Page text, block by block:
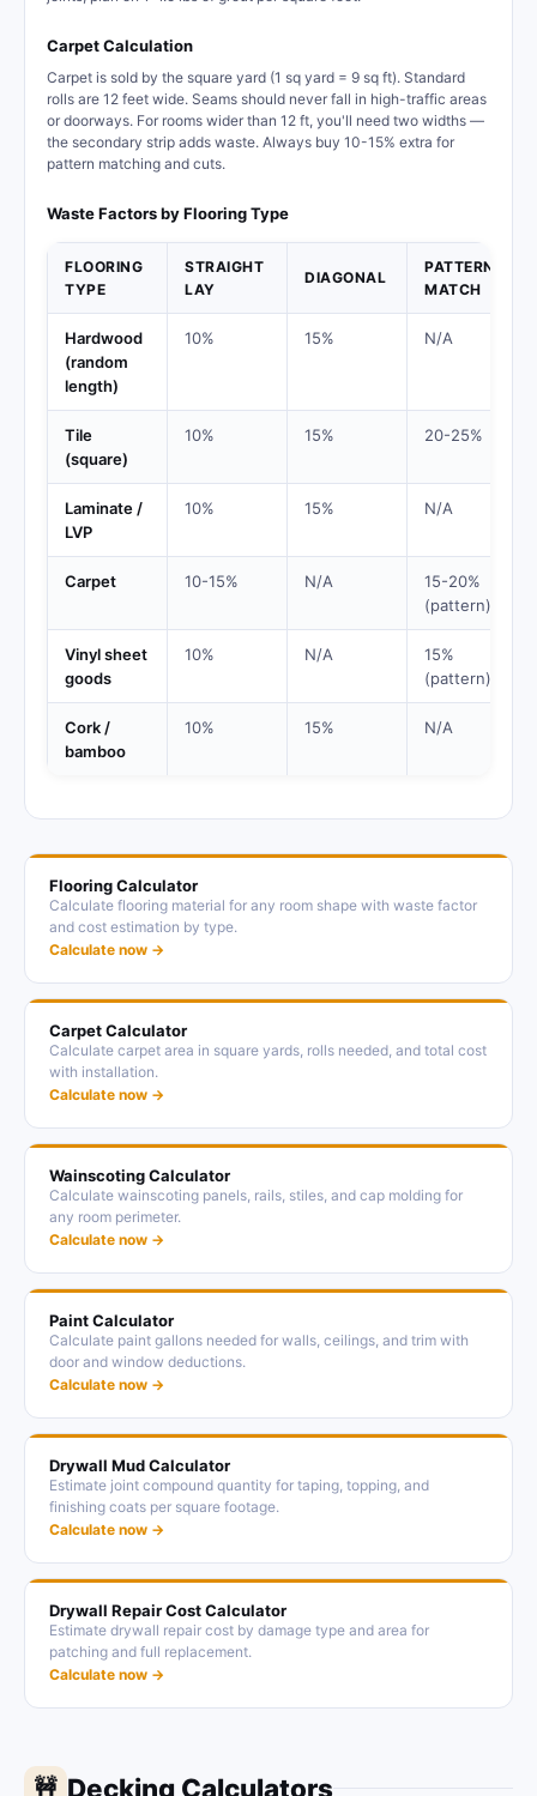
Carpet Calculation
Carpet is sold by the square yard (1 sq yard = 9 sq ft). Standard
rolls are 12 feet wide. Seams should never fall in high-traffic areas
or doorways. For rooms wider than 12 ft, you'll need two widths —
the secondary strip adds waste. Always buy 10-15% extra for
pattern matching and cuts.
Waste Factors by Flooring Type
FLOORING
TYPE
STRAIGHT
LAY
DIAGONAL
PATTERN
MATCH
Hardwood
(random
length)
10% 15% N/A
Tile
(square)
10% 15% 20-25%
Laminate /
LVP
10% 15% N/A
Carpet 10-15% N/A
15-20%
(pattern)
Vinyl sheet
goods
10% N/A
15%
(pattern)
Cork /
bamboo
10% 15% N/A
Flooring Calculator
Calculate flooring material for any room shape with waste factor
and cost estimation by type.
Calculate now →
Carpet Calculator
Calculate carpet area in square yards, rolls needed, and total cost
with installation.
Calculate now →
Wainscoting Calculator
Calculate wainscoting panels, rails, stiles, and cap molding for
any room perimeter.
Calculate now →
Paint Calculator
Calculate paint gallons needed for walls, ceilings, and trim with
door and window deductions.
Calculate now →
Drywall Mud Calculator
Estimate joint compound quantity for taping, topping, and
finishing coats per square footage.
Calculate now →
Drywall Repair Cost Calculator
Estimate drywall repair cost by damage type and area for
patching and full replacement.
Calculate now →
🚧 Decking Calculators